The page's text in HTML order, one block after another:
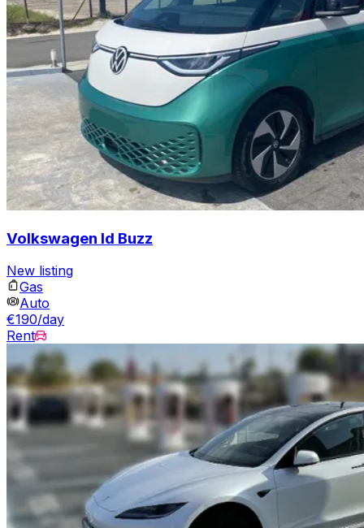
Volkswagen Id Buzz
New listing
Gas
Auto
€190/day
Rent